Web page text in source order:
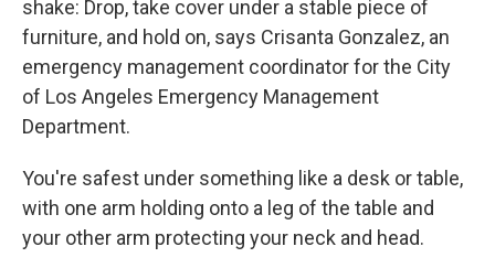
shake: Drop, take cover under a stable piece of
furniture, and hold on, says Crisanta Gonzalez, an
emergency management coordinator for the City
of Los Angeles Emergency Management
Department.
You're safest under something like a desk or table,
with one arm holding onto a leg of the table and
your other arm protecting your neck and head.